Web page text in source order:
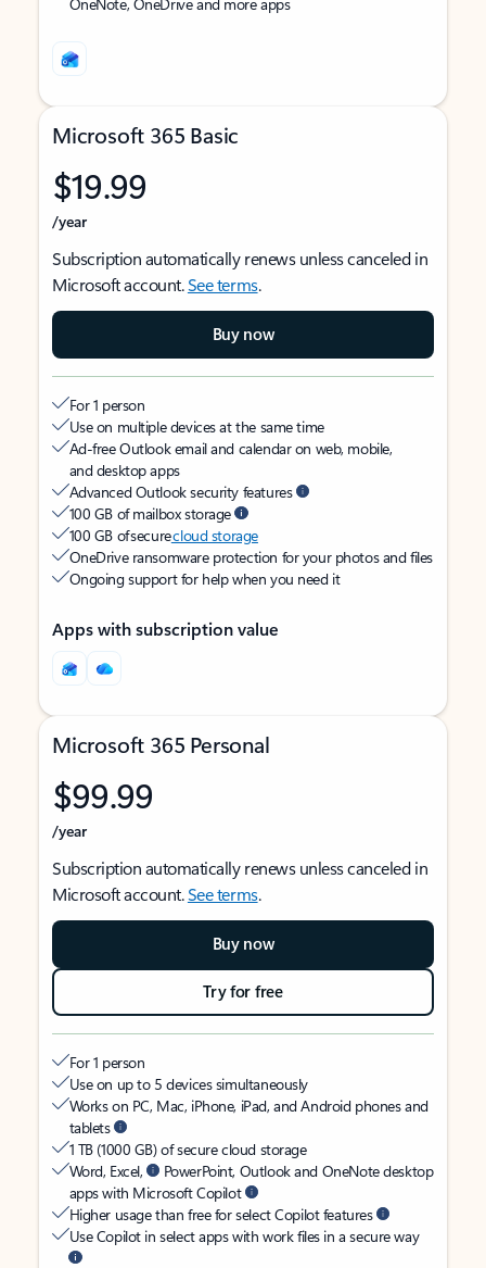
Microsoft 365 Basic
$19.99
/year
Subscription automatically renews unless canceled in
Microsoft account.See terms.
Buy now
For 1 person
Use on multiple devices at the same time
Ad-free Outlook email and calendar on web, mobile,
and desktop apps
Advanced Outlook security features
100 GB of mailbox storage
100 GB of securecloud storage
OneDrive ransomware protection for your photos and files
Ongoing support for help when you need it
Apps with subscription value
Microsoft 365 Personal
$99.99
/year
Subscription automatically renews unless canceled in
Microsoft account.See terms.
Buy now
Try for free
For 1 person
Use on up to 5 devices simultaneously
Works on PC, Mac, iPhone, iPad, and Android phones and
tablets
1 TB (1000 GB) of secure cloud storage
Word, Excel,
PowerPoint, Outlook and OneNote desktop
apps with Microsoft Copilot
Higher usage than free for select Copilot features
Use Copilot in select apps with work files in a secure way